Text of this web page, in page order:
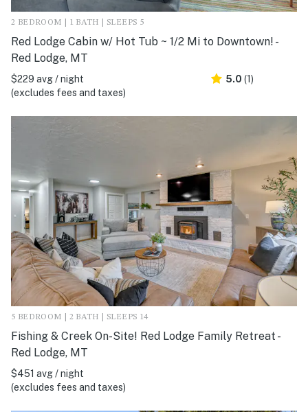
2 BEDROOM | 1 BATH | SLEEPS 5
Red Lodge Cabin w/ Hot Tub ~ 1/2 Mi to Downtown! -
Red Lodge, MT
$229 avg / night
(excludes fees and taxes)
5.0 (1)
5 BEDROOM | 2 BATH | SLEEPS 14
Fishing & Creek On-Site! Red Lodge Family Retreat -
Red Lodge, MT
$451 avg / night
(excludes fees and taxes)